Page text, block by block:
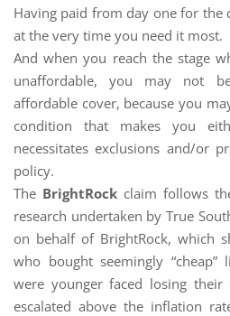
Having paid from day one for the
at the very time you need it most.
And when you reach the stage
unaffordable, you may not
affordable cover, because you
condition that makes you
necessitates exclusions and/or
policy.
The BrightRock claim follows
research undertaken by True
on behalf of BrightRock, which
who bought seemingly “cheap”
were younger faced losing
escalated above the inflation